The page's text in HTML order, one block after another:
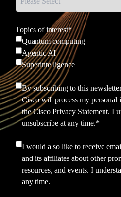
Topics of interest*
Quantum computing
Agentic AI
Superintelligence
By subscribing to this
Cisco will process my personal
theCisco Privacy Statement. I
unsubscribe at any time.*
I would also like to receive
and its affiliates about other
resources, and events. I
any time.